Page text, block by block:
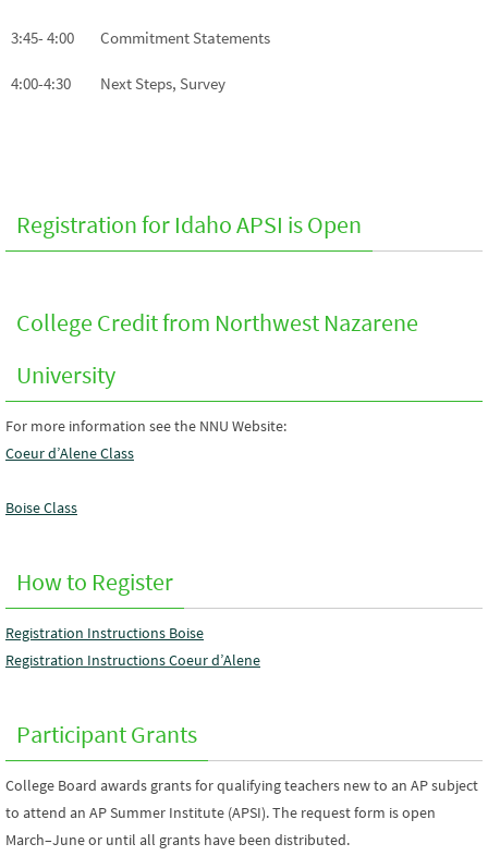
3:45- 4:00 Commitment Statements
4:00-4:30 Next Steps, Survey
Registration for Idaho APSI is Open
College Credit from Northwest Nazarene
University
For more information see the NNU Website:
Coeur d’Alene Class
Boise Class
How to Register
Registration Instructions Boise
Registration Instructions Coeur d’Alene
Participant Grants
College Board awards grants for qualifying teachers new to an AP subject
to attend an AP Summer Institute (APSI). The request form is open
March–June or until all grants have been distributed.